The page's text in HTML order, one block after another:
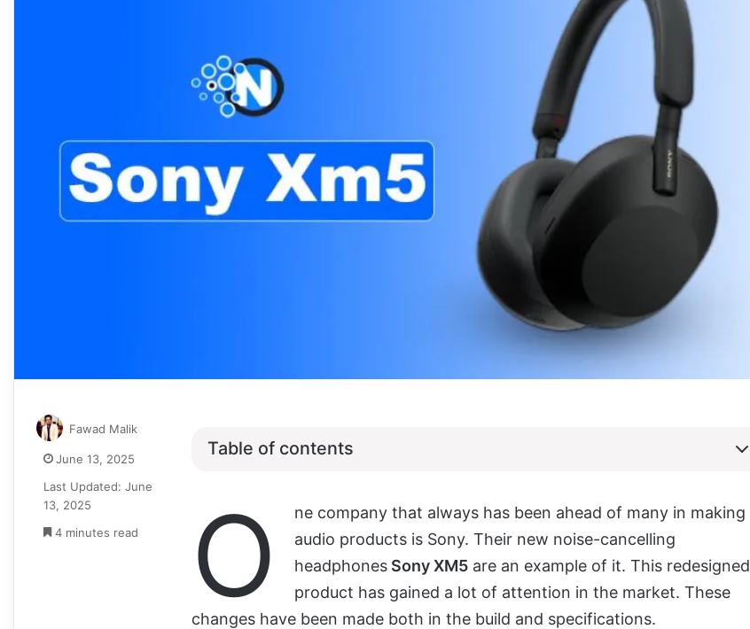
Table of contents
O
ne company that always has been ahead of many in making
audio products is Sony. Their new noise-cancelling
headphones Sony XM5 are an example of it. This redesigned
product has gained a lot of attention in the market. These
changes have been made both in the build and specifications.
Fawad Malik
June 13, 2025
Last Updated: June
13, 2025
4 minutes read